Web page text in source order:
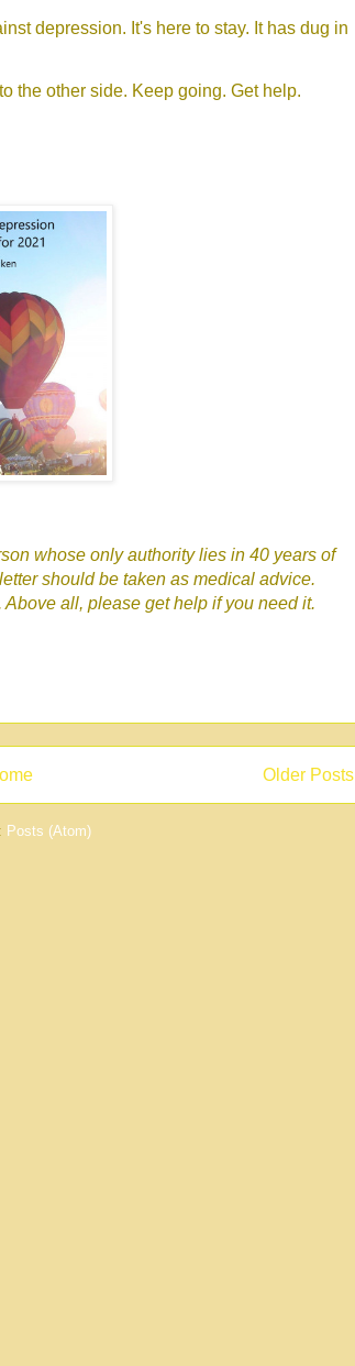
depression. It's here to stay. It has dug in
the other side. Keep going. Get help.
whose only authority lies in 40 years of
should be taken as medical advice.
all, please get help if you need it.
Older Posts
Posts (Atom)